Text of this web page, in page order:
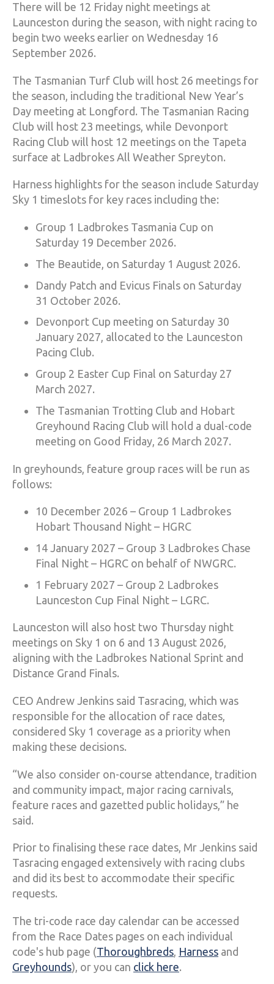
There will be 12 Friday night meetings at
Launceston during the season, with night racing to
begin two weeks earlier on Wednesday 16
September 2026.
The Tasmanian Turf Club will host 26 meetings for
the season, including the traditional New Year’s
Day meeting at Longford. The Tasmanian Racing
Club will host 23 meetings, while Devonport
Racing Club will host 12 meetings on the Tapeta
surface at Ladbrokes All Weather Spreyton.
Harness highlights for the season include Saturday
Sky 1 timeslots for key races including the:
Group 1 Ladbrokes Tasmania Cup on
Saturday 19 December 2026.
The Beautide, on Saturday 1 August 2026.
Dandy Patch and Evicus Finals on Saturday
31 October 2026.
Devonport Cup meeting on Saturday 30
January 2027, allocated to the Launceston
Pacing Club.
Group 2 Easter Cup Final on Saturday 27
March 2027.
The Tasmanian Trotting Club and Hobart
Greyhound Racing Club will hold a dual-code
meeting on Good Friday, 26 March 2027.
In greyhounds, feature group races will be run as
follows:
10 December 2026 – Group 1 Ladbrokes
Hobart Thousand Night – HGRC
14 January 2027 – Group 3 Ladbrokes Chase
Final Night – HGRC on behalf of NWGRC.
1 February 2027 – Group 2 Ladbrokes
Launceston Cup Final Night – LGRC.
Launceston will also host two Thursday night
meetings on Sky 1 on 6 and 13 August 2026,
aligning with the Ladbrokes National Sprint and
Distance Grand Finals.
CEO Andrew Jenkins said Tasracing, which was
responsible for the allocation of race dates,
considered Sky 1 coverage as a priority when
making these decisions.
“We also consider on-course attendance, tradition
and community impact, major racing carnivals,
feature races and gazetted public holidays,” he
said.
Prior to finalising these race dates, Mr Jenkins said
Tasracing engaged extensively with racing clubs
and did its best to accommodate their specific
requests.
The tri-code race day calendar can be accessed
from the Race Dates pages on each individual
code's hub page (Thoroughbreds Harness and
Greyhounds), or you can click here.